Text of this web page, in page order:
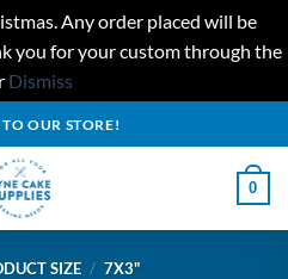
Any order placed will be
you for your custom through the
Dismiss
OUR STORE!
0
SIZE / 7X3"